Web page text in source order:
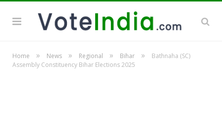
Home » News » Regional » Bihar »
Bathnaha (SC)
Assembly Constituency Bihar Elections 2025